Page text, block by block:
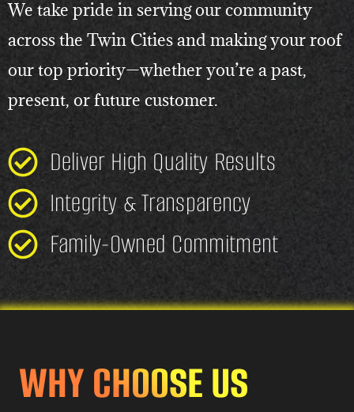
We take pride in serving our community
across the Twin Cities and making your roof
our top priority—whether you’re a past,
present, or future customer.
Deliver High Quality Results
Integrity & Transparency
Family-Owned Commitment
WHY CHOOSE US